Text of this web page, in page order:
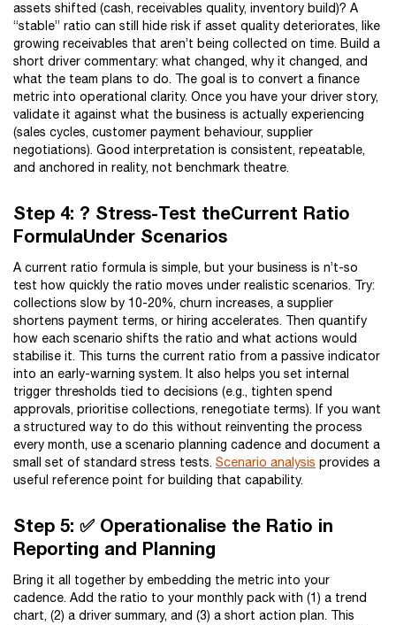
assets shifted (cash, receivables quality, inventory build)? A
“stable” ratio can still hide risk if asset quality deteriorates, like
growing receivables that aren’t being collected on time. Build a
short driver commentary: what changed, why it changed, and
what the team plans to do. The goal is to convert a finance
metric into operational clarity. Once you have your driver story,
validate it against what the business is actually experiencing
(sales cycles, customer payment behaviour, supplier
negotiations). Good interpretation is consistent, repeatable,
and anchored in reality, not benchmark theatre.
Step 4: ? Stress-Test theCurrent Ratio
FormulaUnder Scenarios
A current ratio formula is simple, but your business is n’t-so
test how quickly the ratio moves under realistic scenarios. Try:
collections slow by 10-20%, churn increases, a supplier
shortens payment terms, or hiring accelerates. Then quantify
how each scenario shifts the ratio and what actions would
stabilise it. This turns the current ratio from a passive indicator
into an early-warning system. It also helps you set internal
trigger thresholds tied to decisions (e.g., tighten spend
approvals, prioritise collections, renegotiate terms). If you want
a structured way to do this without reinventing the process
every month, use a scenario planning cadence and document a
small set of standard stress tests. Scenario analysis provides a
useful reference point for building that capability.
Step 5: ✅ Operationalise the Ratio in
Reporting and Planning
Bring it all together by embedding the metric into your
cadence. Add the ratio to your monthly pack with (1) a trend
chart, (2) a driver summary, and (3) a short action plan. This